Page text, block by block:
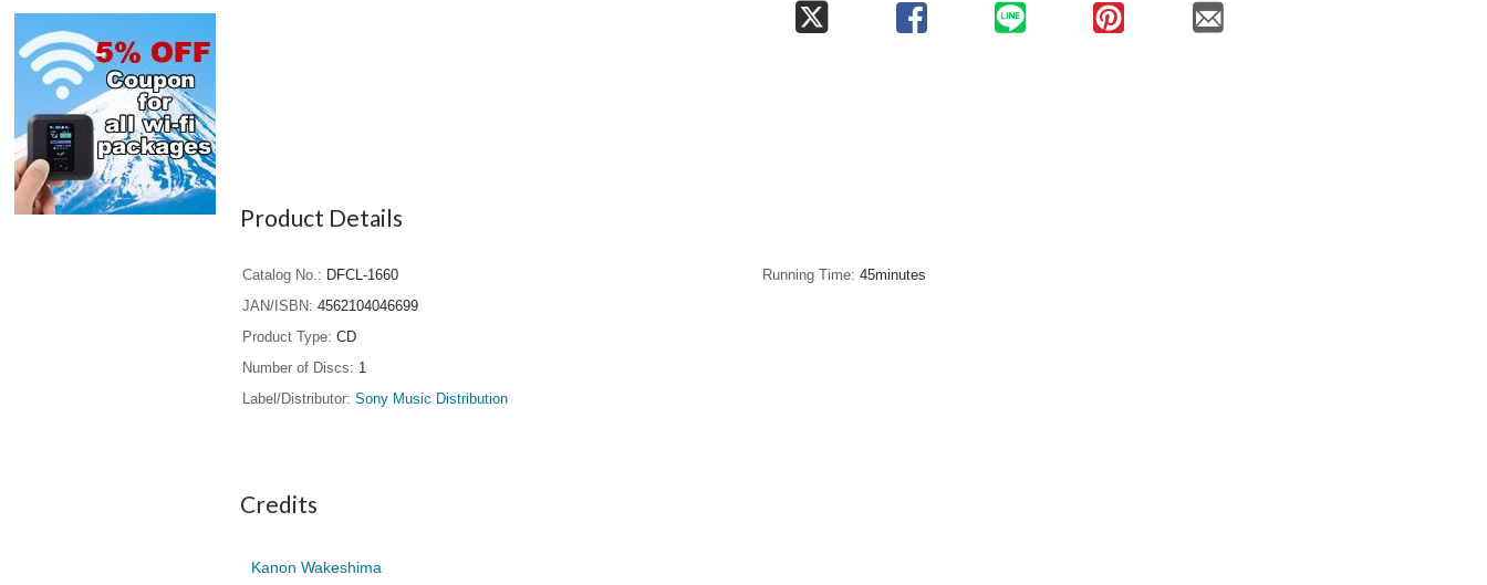
Product Details
Catalog No.
DFCL-1660
JAN/ISBN
4562104046699
Product Type CD
Number of Discs
1
Label/Distributor Sony Music Distribution
Running Time 45minutes
Credits
Kanon Wakeshima